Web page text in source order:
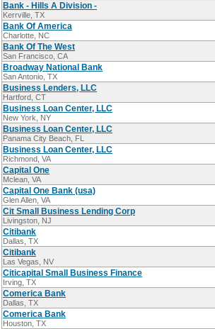
Bank - Hills A Division -
Kerrville, TX
Bank Of America
Charlotte, NC
Bank Of The West
San Francisco, CA
Broadway National Bank
San Antonio, TX
Business Lenders, LLC
Hartford, CT
Business Loan Center, LLC
New York, NY
Business Loan Center, LLC
Panama City Beach, FL
Business Loan Center, LLC
Richmond, VA
Capital One
Mclean, VA
Capital One Bank (usa)
Glen Allen, VA
Cit Small Business Lending Corp
Livingston, NJ
Citibank
Dallas, TX
Citibank
Las Vegas, NV
Citicapital Small Business Finance
Irving, TX
Comerica Bank
Dallas, TX
Comerica Bank
Houston, TX